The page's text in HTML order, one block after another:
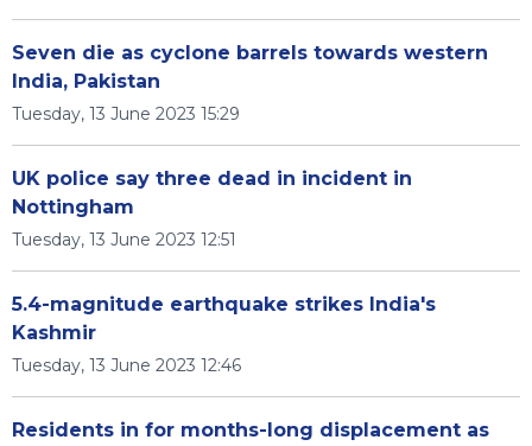
Seven die as cyclone barrels towards western
India, Pakistan
Tuesday, 13 June 2023 15:29
UK police say three dead in incident in
Nottingham
Tuesday, 13 June 2023 12:51
5.4-magnitude earthquake strikes India's
Kashmir
Tuesday, 13 June 2023 12:46
Residents in for months-long displacement as